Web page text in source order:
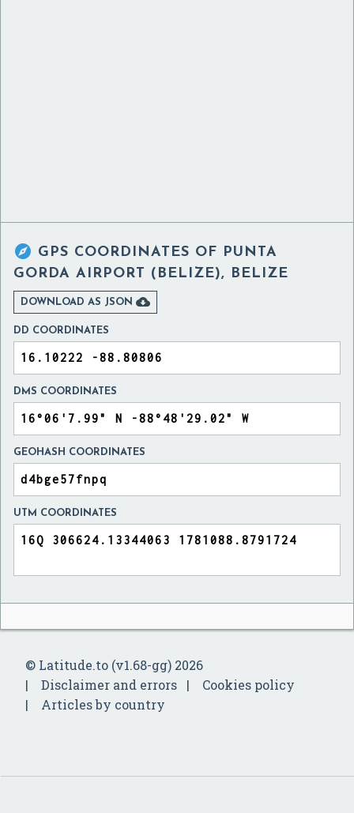
 GPS COORDINATES OF PUNTA
GORDA AIRPORT (BELIZE), BELIZE
DOWNLOAD AS JSON 
DD COORDINATES
DMS COORDINATES
GEOHASH COORDINATES
UTM COORDINATES
© Latitude.to (v1.68-gg) 2026
Disclaimer and errors
Cookies policy
Articles by country